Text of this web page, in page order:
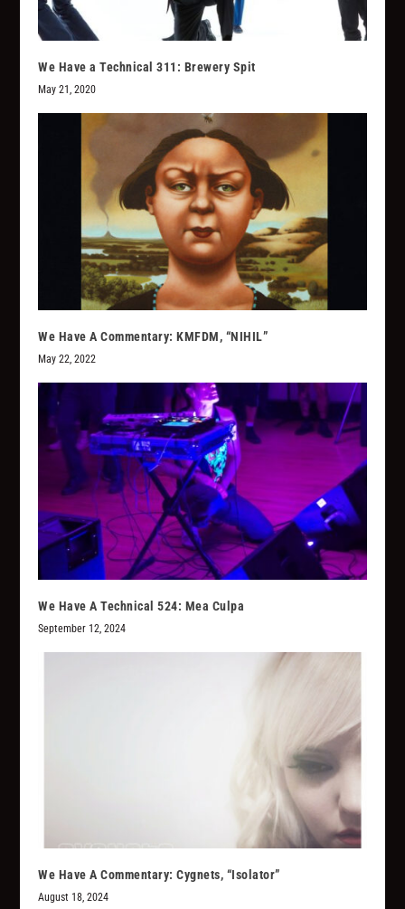
We Have a Technical 311: Brewery Spit
May 21, 2020
We Have A Commentary: KMFDM, “NIHIL”
May 22, 2022
We Have A Technical 524: Mea Culpa
September 12, 2024
We Have A Commentary: Cygnets, “Isolator”
August 18, 2024